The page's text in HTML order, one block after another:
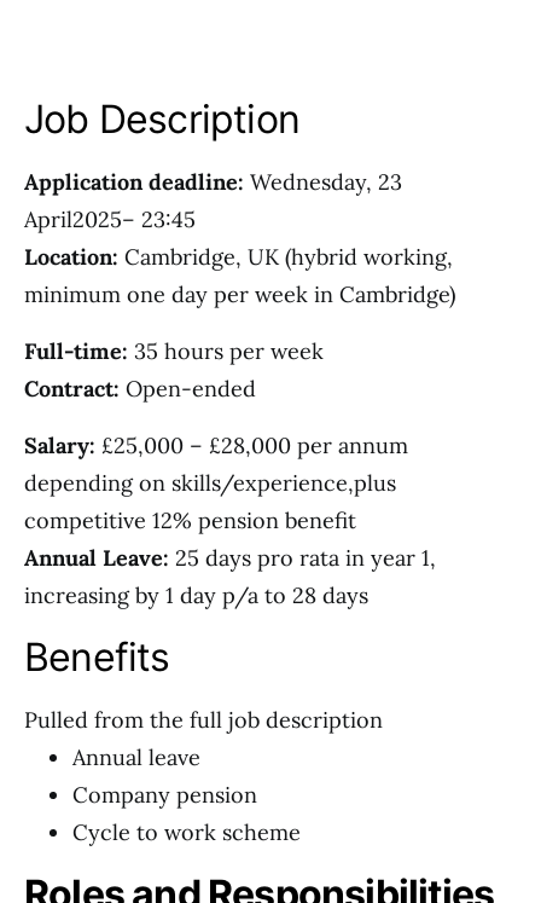
Job Description
Application deadline: Wednesday, 23
April2025– 23:45
Location: Cambridge, UK (hybrid working,
minimum one day per week in Cambridge)
Full-time: 35 hours per week
Contract: Open-ended
Salary: £25,000 – £28,000 per annum
depending on skills/experience,plus
competitive 12% pension benefit
Annual Leave: 25 days pro rata in year 1,
increasing by 1 day p/a to 28 days
Benefits
Pulled from the full job description
Annual leave
Company pension
Cycle to work scheme